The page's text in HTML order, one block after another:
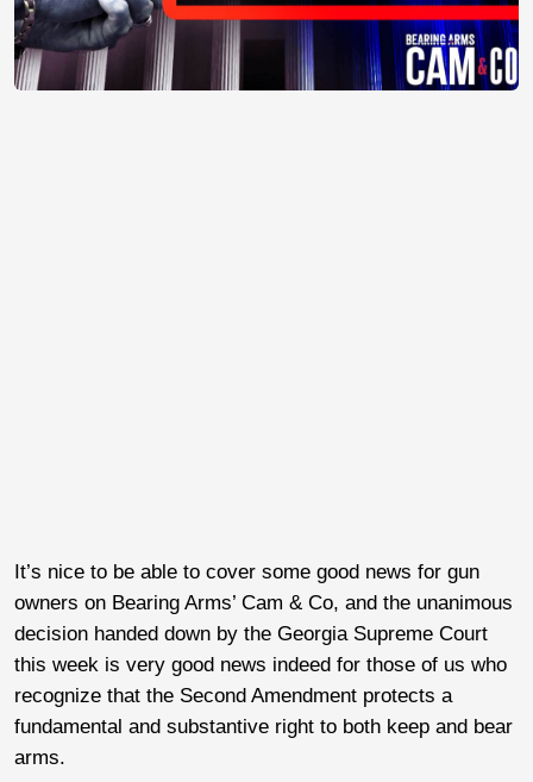
It’s nice to be able to cover some good news for gun
owners on Bearing Arms’ Cam & Co, and the unanimous
decision handed down by the Georgia Supreme Court
this week is very good news indeed for those of us who
recognize that the Second Amendment protects a
fundamental and substantive right to both keep and bear
arms.